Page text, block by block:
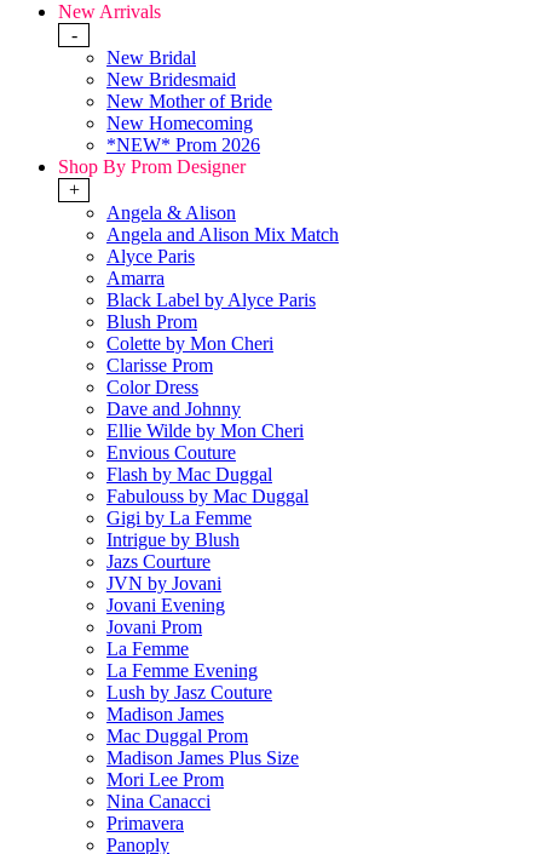
New Arrivals
-
New Bridal
New Bridesmaid
New Mother of Bride
New Homecoming
*NEW* Prom 2026
Shop By Prom Designer
+
Angela & Alison
Angela and Alison Mix Match
Alyce Paris
Amarra
Black Label by Alyce Paris
Blush Prom
Colette by Mon Cheri
Clarisse Prom
Color Dress
Dave and Johnny
Ellie Wilde by Mon Cheri
Envious Couture
Flash by Mac Duggal
Fabulouss by Mac Duggal
Gigi by La Femme
Intrigue by Blush
Jazs Courture
JVN by Jovani
Jovani Evening
Jovani Prom
La Femme
La Femme Evening
Lush by Jasz Couture
Madison James
Mac Duggal Prom
Madison James Plus Size
Mori Lee Prom
Nina Canacci
Primavera
Panoply